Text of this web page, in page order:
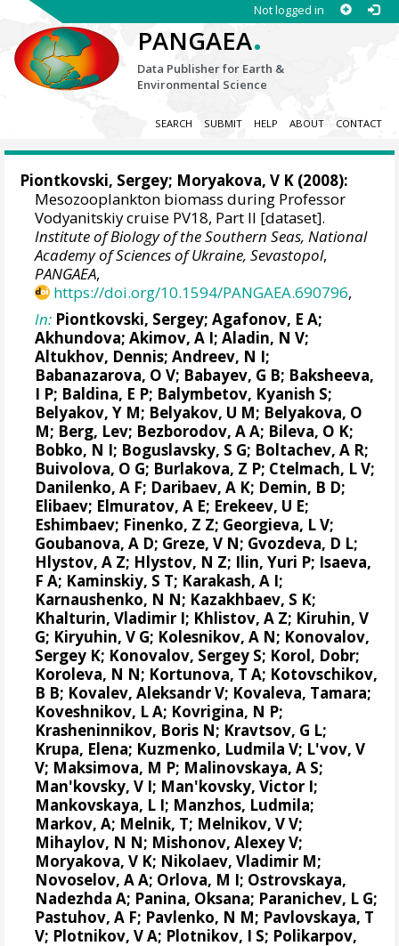
Not logged in
PANGAEA.
Data Publisher for Earth &
Environmental Science
SEARCH SUBMIT HELP ABOUT CONTACT
Piontkovski, Sergey; Moryakova, V K (2008):
Mesozooplankton biomass during Professor
Vodyanitskiy cruise PV18, Part II [dataset].
Institute of Biology of the Southern Seas, National
Academy of Sciences of Ukraine, Sevastopol,
PANGAEA,
https://doi.org/10.1594/PANGAEA.690796,
In: Piontkovski, Sergey; Agafonov, E A;
Akhundova; Akimov, A I; Aladin, N V;
Altukhov, Dennis; Andreev, N I;
Babanazarova, O V; Babayev, G B; Baksheeva,
I P; Baldina, E P; Balymbetov, Kyanish S;
Belyakov, Y M; Belyakov, U M; Belyakova, O
M; Berg, Lev; Bezborodov, A A; Bileva, O K;
Bobko, N I; Boguslavsky, S G; Boltachev, A R;
Buivolova, O G; Burlakova, Z P; Ctelmach, L V;
Danilenko, A F; Daribaev, A K; Demin, B D;
Elibaev; Elmuratov, A E; Erekeev, U E;
Eshimbaev; Finenko, Z Z; Georgieva, L V;
Goubanova, A D; Greze, V N; Gvozdeva, D L;
Hlystov, A Z; Hlystov, N Z; Ilin, Yuri P; Isaeva,
F A; Kaminskiy, S T; Karakash, A I;
Karnaushenko, N N; Kazakhbaev, S K;
Khalturin, Vladimir I; Khlistov, A Z; Kiruhin, V
G; Kiryuhin, V G; Kolesnikov, A N; Konovalov,
Sergey K; Konovalov, Sergey S; Korol, Dobr;
Koroleva, N N; Kortunova, T A; Kotovschikov,
B B; Kovalev, Aleksandr V; Kovaleva, Tamara;
Koveshnikov, L A; Kovrigina, N P;
Krasheninnikov, Boris N; Kravtsov, G L;
Krupa, Elena; Kuzmenko, Ludmila V; L'vov, V
V; Maksimova, M P; Malinovskaya, A S;
Man'kovsky, V I; Man'kovsky, Victor I;
Mankovskaya, L I; Manzhos, Ludmila;
Markov, A; Melnik, T; Melnikov, V V;
Mihaylov, N N; Mishonov, Alexey V;
Moryakova, V K; Nikolaev, Vladimir M;
Novoselov, A A; Orlova, M I; Ostrovskaya,
Nadezhda A; Panina, Oksana; Paranichev, L G;
Pastuhov, A F; Pavlenko, N M; Pavlovskaya, T
V; Plotnikov, V A; Plotnikov, I S; Polikarpov,